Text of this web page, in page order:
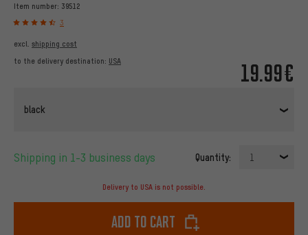
Item number: 39512
3
19.99€
excl. shipping cost
to the delivery destination: USA
black
Shipping in 1-3 business days Quantity: 1
Delivery to USA is not possible.
Add to cart